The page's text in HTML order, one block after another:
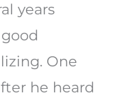
years
One
he heard